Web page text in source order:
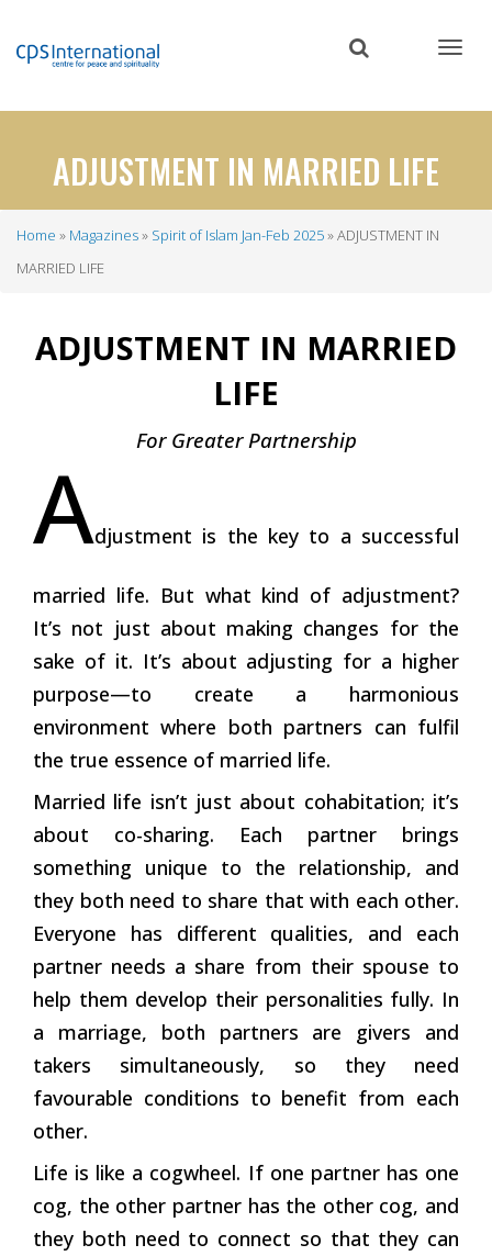
content
ADJUSTMENT IN MARRIED LIFE
Breadcrumb
Home Magazines Spirit of Islam Jan-Feb 2025
ADJUSTMENT IN
MARRIED LIFE
ADJUSTMENT IN MARRIED
LIFE
For Greater Partnership
Adjustment is the key to a successful
married life. But what kind of adjustment?
It’s not just about making changes for the
sake of it. It’s about adjusting for a higher
purpose—to create a harmonious
environment where both partners can fulfil
the true essence of married life.
Married life isn’t just about cohabitation; it’s
about co-sharing. Each partner brings
something unique to the relationship, and
they both need to share that with each other.
Everyone has different qualities, and each
partner needs a share from their spouse to
help them develop their personalities fully. In
a marriage, both partners are givers and
takers simultaneously, so they need
favourable conditions to benefit from each
other.
Life is like a cogwheel. If one partner has one
cog, the other partner has the other cog, and
they both need to connect so that they can